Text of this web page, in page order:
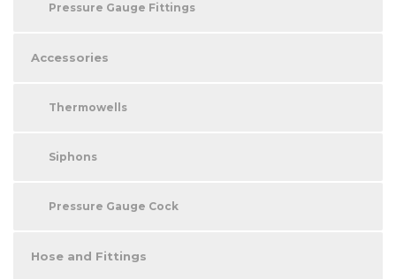
Pressure Gauge Fittings
Accessories
Thermowells
Siphons
Pressure Gauge Cock
Hose and Fittings